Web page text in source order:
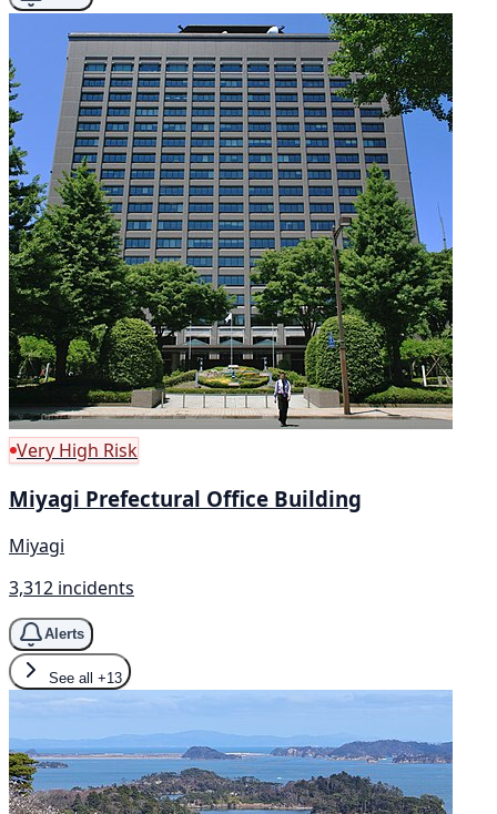
Very High Risk
Miyagi Prefectural Office Building
Miyagi
3,312 incidents
Alerts
See all +13